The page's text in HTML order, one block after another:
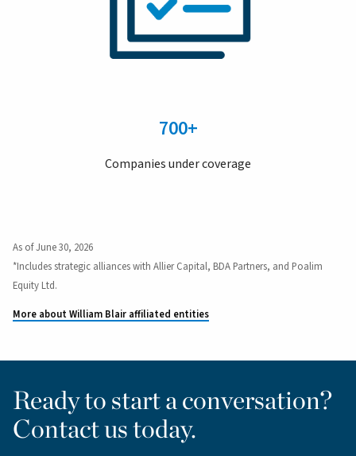
700+
Companies under coverage
As of June 30, 2026
*Includes strategic alliances with Allier Capital, BDA Partners, and Poalim
Equity Ltd.
More about William Blair affiliated entities
Ready to start a conversation?
Contact us today.